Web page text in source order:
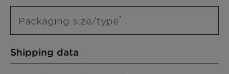
Packaging size/type
Shipping data